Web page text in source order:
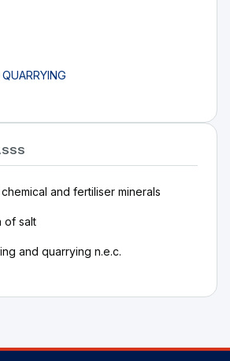
and fertiliser minerals
of salt
and quarrying n.e.c.